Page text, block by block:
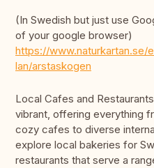
(In Swedish but just use
of your google browser)
https://www.naturkartan.se/
lan/arstaskogen
Local Cafes and
vibrant, offering everything
cozy cafes to diverse
explore local bakeries for
restaurants that serve a